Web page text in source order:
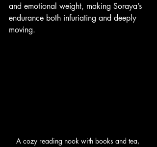
and emotional weight, making Soraya’s
endurance both infuriating and deeply
moving.
A cozy reading nook with books and tea,